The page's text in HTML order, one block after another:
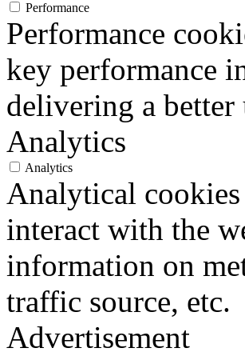
Performance
Performance
key performance
delivering a
Analytics
Analytics
Analytical
interact with the
information on
traffic source, etc.
Advertisement